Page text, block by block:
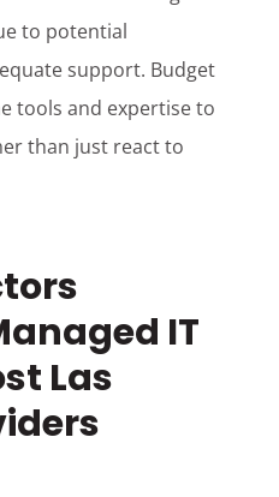
to potential
support. Budget
tools and expertise to
than just react to
IT
Las